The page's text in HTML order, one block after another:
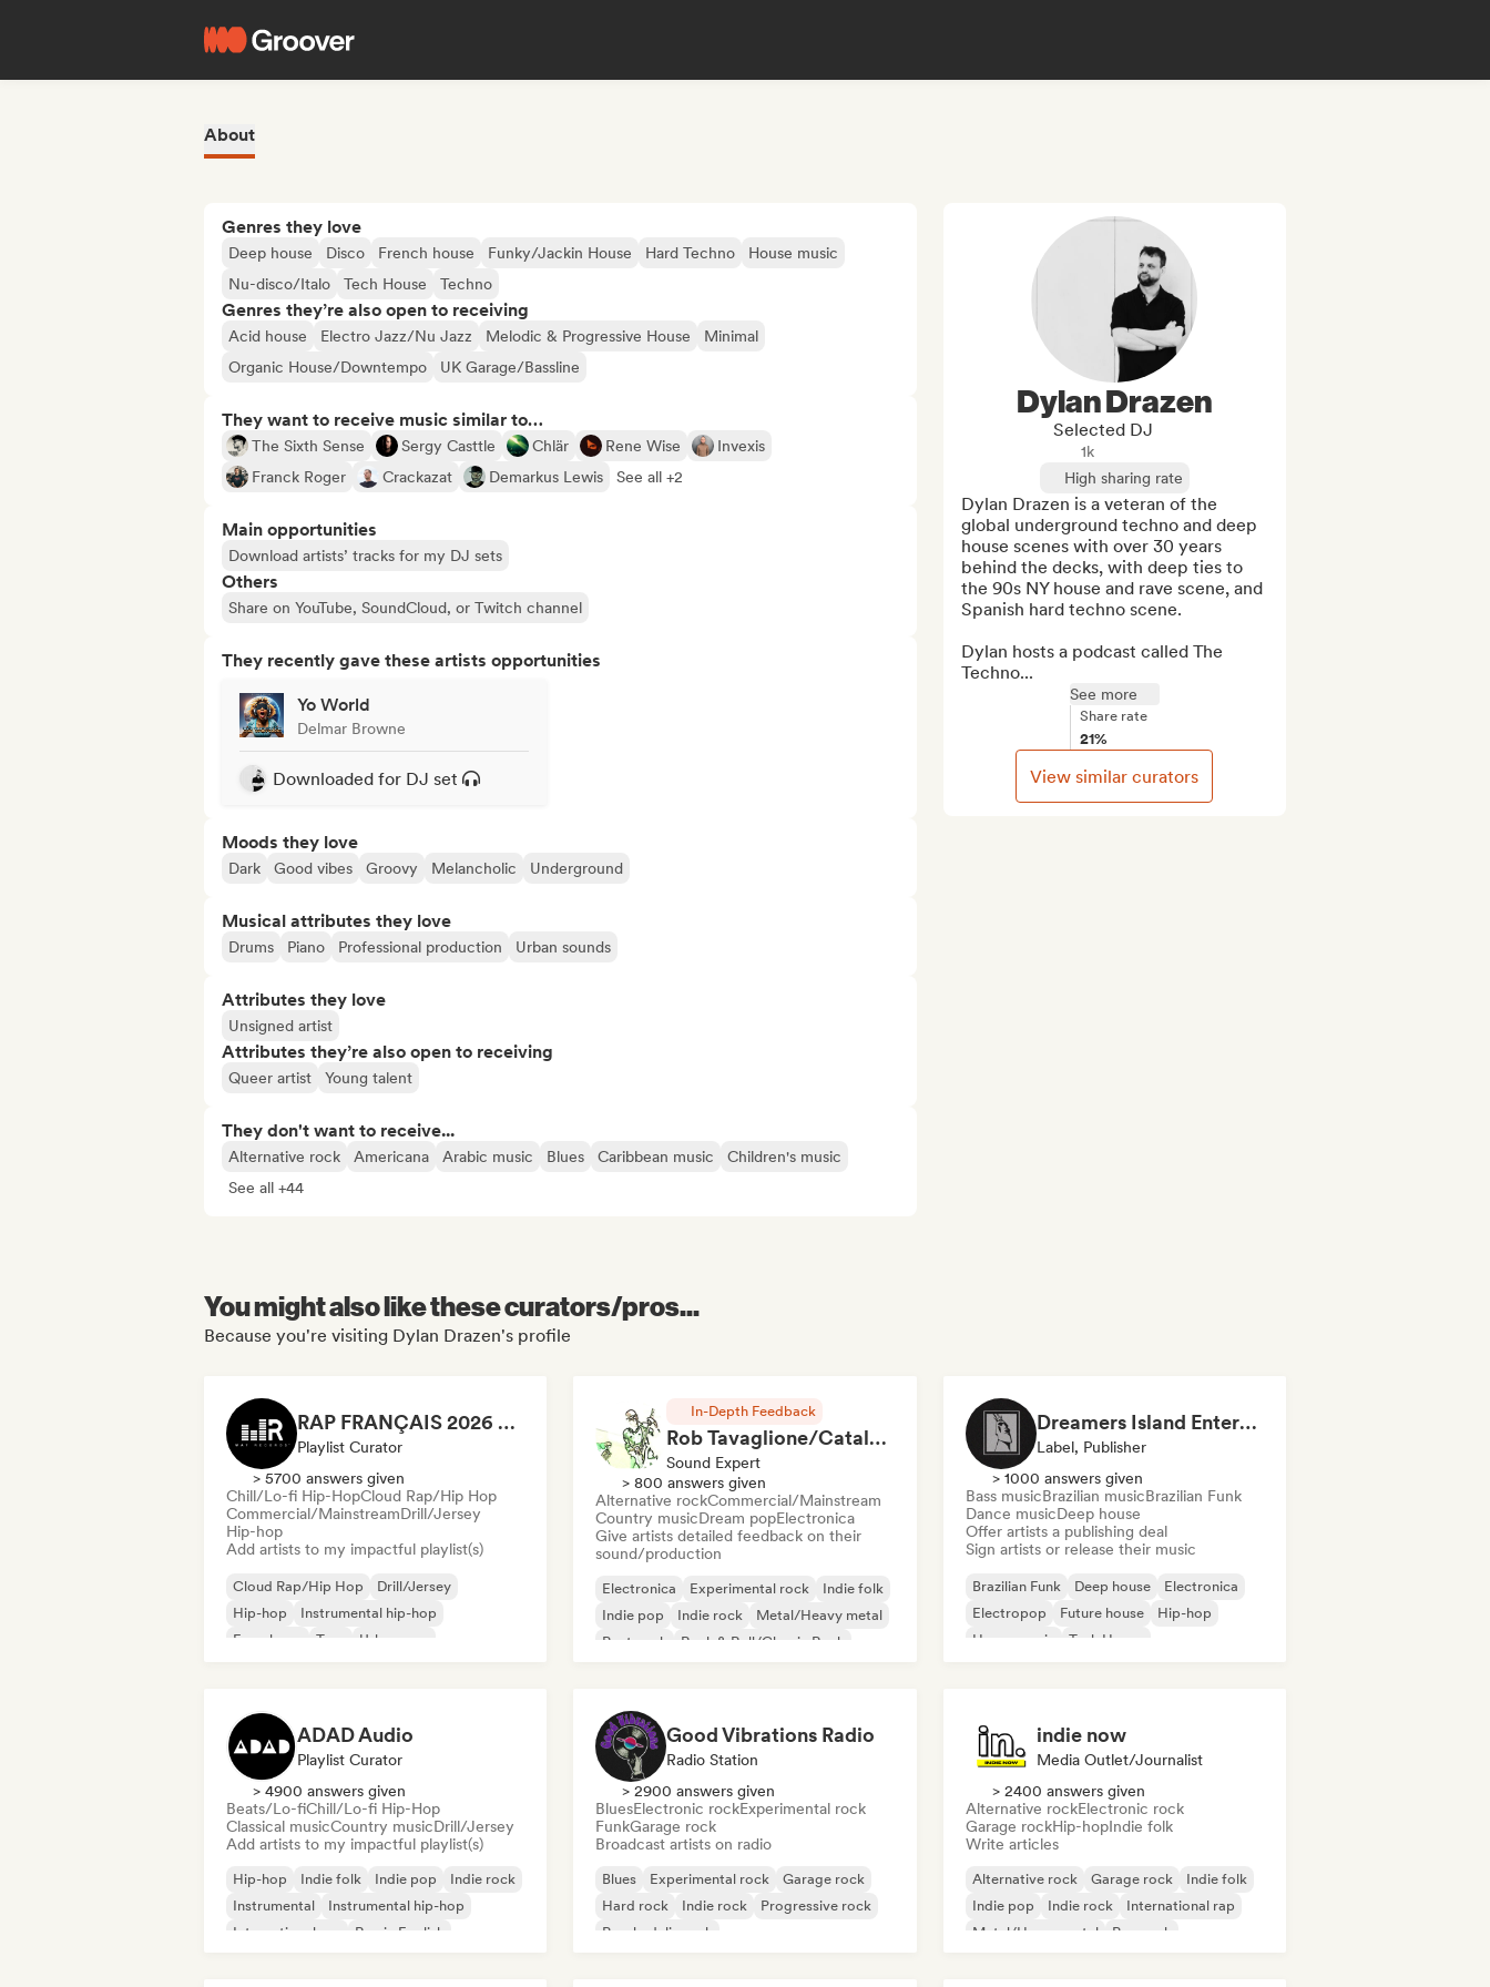
About
Genres they love
Deep house Disco French house Funky/Jackin House Hard Techno
House music
Nu-disco/Italo
Tech House Techno
Genres they’re also open to receiving
Acid house Electro Jazz/Nu Jazz Melodic & Progressive House
Minimal
Organic House/Downtempo
UK Garage/Bassline
They want to receive music similar to…
The Sixth Sense Sergy Casttle Chlär Rene Wise
Invexis
Franck Roger
Crackazat Demarkus Lewis See all +2
Main opportunities
Download artists’ tracks for my DJ sets
Others
Share on YouTube, SoundCloud, or Twitch channel
They recently gave these artists opportunities
Yo World
Delmar Browne
Downloaded for DJ set
Moods they love
Dark Good vibes Groovy Melancholic Underground
Musical attributes they love
Drums Piano Professional production Urban sounds
Attributes they love
Unsigned artist
Attributes they’re also open to receiving
Queer artist Young talent
They don't want to receive...
Alternative rock Americana Arabic music Blues Caribbean music
Children's music
See all +44
Dylan Drazen
Selected DJ
1k
High sharing rate
Dylan Drazen is a veteran of the
global underground techno and deep
house scenes with over 30 years
behind the decks, with deep ties to
the 90s NY house and rave scene, and
Spanish hard techno scene.
Dylan hosts a podcast called The
Techno...
See more
Share rate
21%
View similar curators
You might also like these curators/pros...
Because you're visiting Dylan Drazen's profile
RAP FRANÇAIS 2026 🔥🇫🇷 (Way Records)
Playlist Curator
> 5700 answers given
Chill/Lo-fi Hip-HopCloud Rap/Hip Hop
Commercial/MainstreamDrill/Jersey
Hip-hop
Add artists to my impactful playlist(s)
Cloud Rap/Hip Hop
Drill/Jersey
Hip-hop
Instrumental hip-hop
French rap
Trap
Urban pop
In-Depth Feedback
Rob Tavaglione/Catalyst Recording
Sound Expert
> 800 answers given
Alternative rockCommercial/Mainstream
Country musicDream popElectronica
Give artists detailed feedback on their
sound/production
Electronica Experimental rock
Indie folk
Indie pop
Indie rock
Metal/Heavy metal
Post punk
Rock & Roll/Classic Rock
Dreamers Island Entertainment
Label, Publisher
> 1000 answers given
Bass musicBrazilian musicBrazilian Funk
Dance musicDeep house
Offer artists a publishing deal
Sign artists or release their music
Brazilian Funk Deep house
Electronica
Electropop
Future house
Hip-hop
House music
Tech House
ADAD Audio
Playlist Curator
> 4900 answers given
Beats/Lo-fiChill/Lo-fi Hip-Hop
Classical musicCountry musicDrill/Jersey
Add artists to my impactful playlist(s)
Hip-hop Indie folk Indie pop
Indie rock
Instrumental
Instrumental hip-hop
International rap
Rap in English
Good Vibrations Radio
Radio Station
> 2900 answers given
BluesElectronic rockExperimental rock
FunkGarage rock
Broadcast artists on radio
Blues Experimental rock
Garage rock
Hard rock
Indie rock
Progressive rock
Psychedelic rock
indie now
Media Outlet/Journalist
> 2400 answers given
Alternative rockElectronic rock
Garage rockHip-hopIndie folk
Write articles
Alternative rock Garage rock
Indie folk
Indie pop
Indie rock
International rap
Metal/Heavy metal
Pop rock